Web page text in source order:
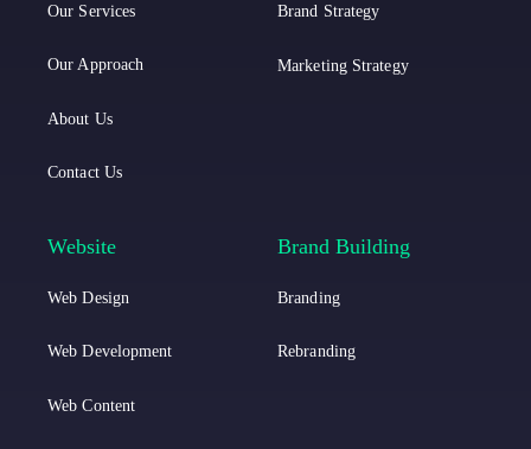
n
t
i
a
L
n
k
e
n
t
t
a
Our Services
Our Approach
About Us
Contact Us
Brand Strategy
Marketing Strategy
Website
Web Design
Web Development
Web Content
Brand Building
Branding
Rebranding